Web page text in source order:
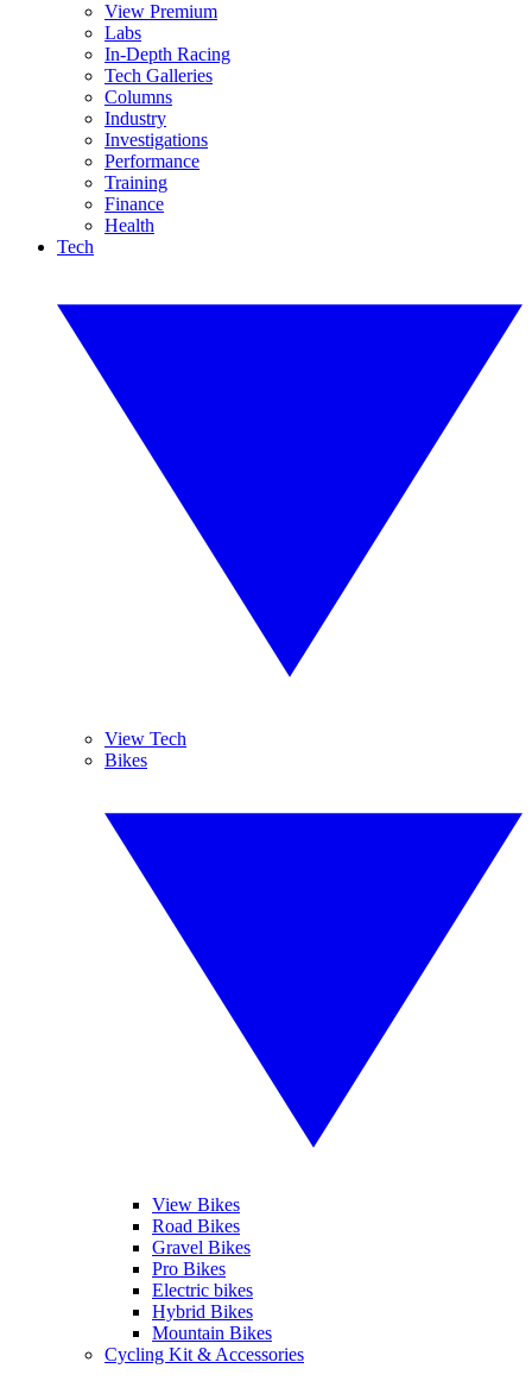
View Premium
Labs
In-Depth Racing
Tech Galleries
Columns
Industry
Investigations
Performance
Training
Finance
Health
Tech
View Tech
Bikes
View Bikes
Road Bikes
Gravel Bikes
Pro Bikes
Electric bikes
Hybrid Bikes
Mountain Bikes
Cycling Kit & Accessories